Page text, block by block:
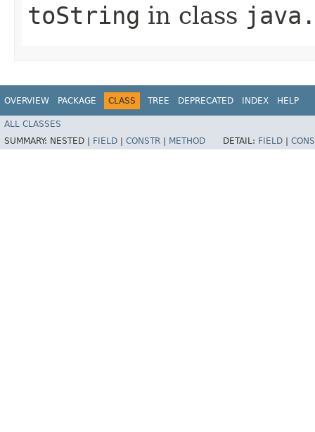
toString in class
OVERVIEW PACKAGE CLASS TREE DEPRECATED INDEX HELP
ALL CLASSES
SUMMARY: NESTED | FIELD CONSTR METHOD DETAIL: FIELD